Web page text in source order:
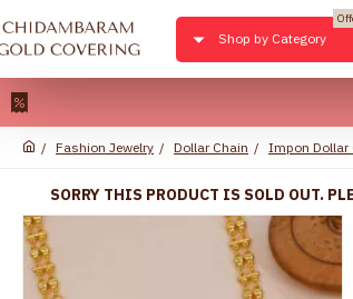
Shop by Category
Fashion Jewelry Dollar Chain Impon Dollar
SORRY THIS PRODUCT IS SOLD OUT.